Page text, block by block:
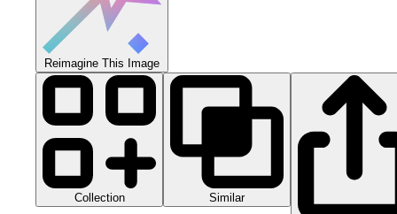
Reimagine This Image
Collection Similar